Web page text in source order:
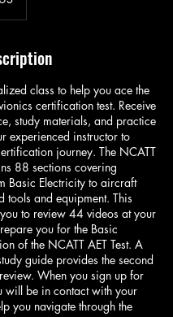
class to help you ace the
certification test. Receive
study materials, and practice
experienced instructor to
journey. The NCATT
88 sections covering
Basic Electricity to aircraft
tools and equipment. This
to review 44 videos at your
you for the Basic
of the NCATT AET Test. A
guide provides the second
When you sign up for
will be in contact with your
you navigate through the